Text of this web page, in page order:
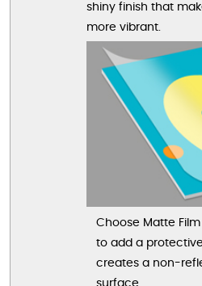
shiny finish that
more vibrant.
Choose Matte
to add a
creates a non-
surface.